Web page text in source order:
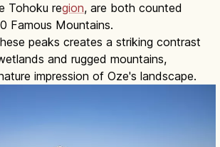
Tohoku region, are both counted
Famous Mountains.
peaks creates a striking contrast
and rugged mountains,
impression of Oze's landscape.